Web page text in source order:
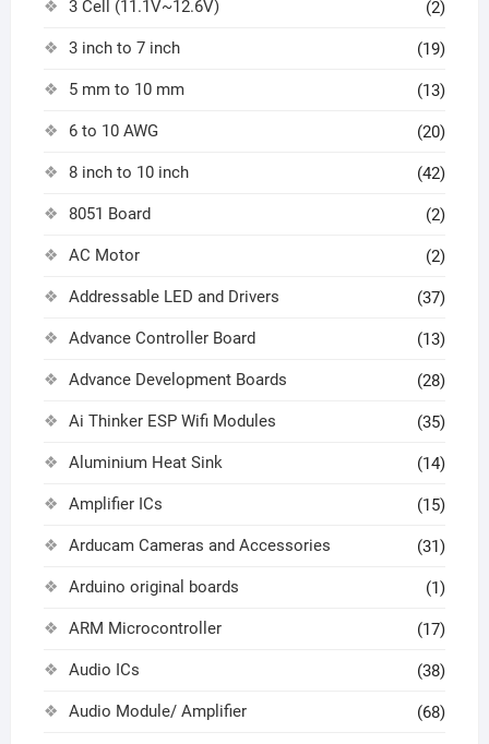
3 Cell (11.1V~12.6V) (2)
3 inch to 7 inch (19)
5 mm to 10 mm (13)
6 to 10 AWG (20)
8 inch to 10 inch (42)
8051 Board (2)
AC Motor (2)
Addressable LED and Drivers (37)
Advance Controller Board (13)
Advance Development Boards (28)
Ai Thinker ESP Wifi Modules (35)
Aluminium Heat Sink (14)
Amplifier ICs (15)
Arducam Cameras and Accessories (31)
Arduino original boards (1)
ARM Microcontroller (17)
Audio ICs (38)
Audio Module/ Amplifier (68)